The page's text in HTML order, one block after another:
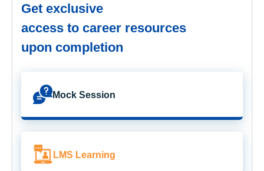
Get exclusive
access to career resources
upon completion
Mock Session
LMS Learning